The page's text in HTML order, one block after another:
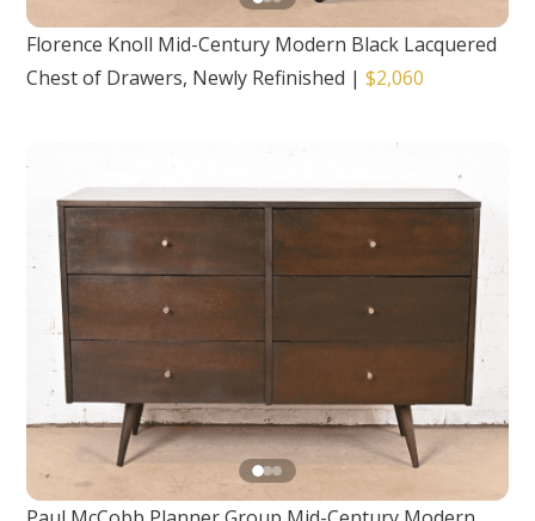
Florence Knoll Mid-Century Modern Black Lacquered
Chest of Drawers, Newly Refinished |$2,060